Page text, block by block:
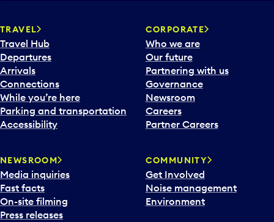
TRAVEL
Travel Hub
Departures
Arrivals
Connections
While you’re here
Parking and transportation
Accessibility
CORPORATE
Who we are
Our future
Partnering with us
Governance
Newsroom
Careers
Partner Careers
NEWSROOM
Media inquiries
Fast facts
On-site filming
Press releases
COMMUNITY
Get Involved
Noise management
Environment